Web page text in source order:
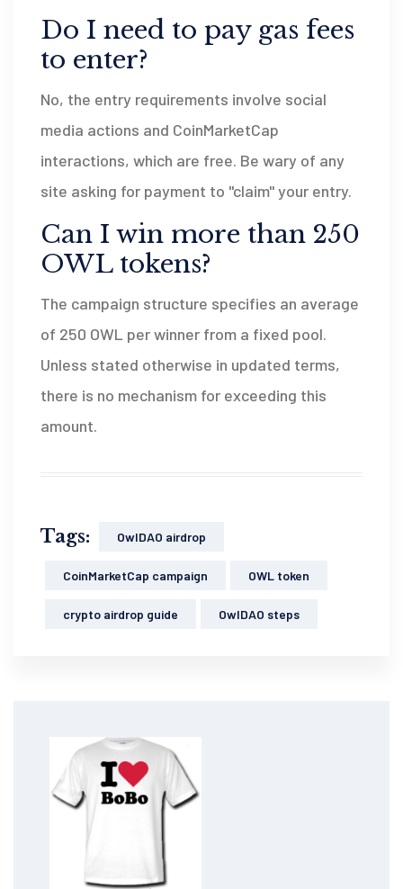
Do I need to pay gas fees
to enter?
No, the entry requirements involve social
media actions and CoinMarketCap
interactions, which are free. Be wary of any
site asking for payment to "claim" your entry.
Can I win more than 250
OWL tokens?
The campaign structure specifies an average
of 250 OWL per winner from a fixed pool.
Unless stated otherwise in updated terms,
there is no mechanism for exceeding this
amount.
Tags: OwlDAO airdrop
CoinMarketCap campaign OWL token
crypto airdrop guide OwlDAO steps